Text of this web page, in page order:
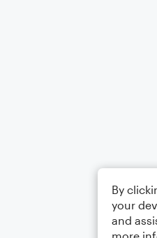
By
your
and